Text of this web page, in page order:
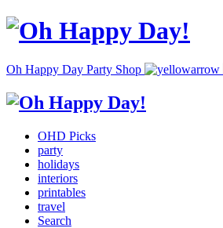
Oh Happy Day Party Shop
OHD Picks
party
holidays
interiors
printables
travel
Search